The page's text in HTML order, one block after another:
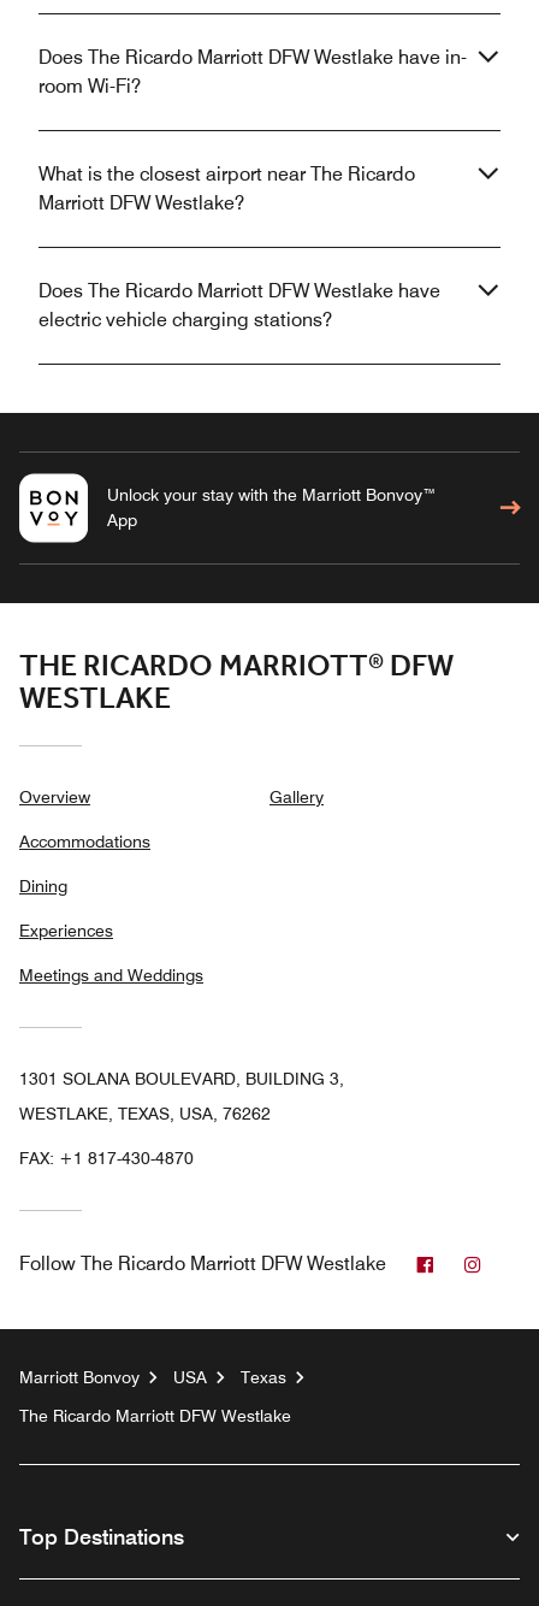
Does The Ricardo Marriott DFW Westlake have in-
room Wi-Fi?
What is the closest airport near The Ricardo
Marriott DFW Westlake?
Does The Ricardo Marriott DFW Westlake have
electric vehicle charging stations?
Unlock your stay with the Marriott Bonvoy™
App
THE RICARDO MARRIOTT® DFW
WESTLAKE
Overview
Accommodations
Dining
Experiences
Meetings and Weddings
Gallery
1301 SOLANA BOULEVARD, BUILDING 3,
WESTLAKE, TEXAS, USA, 76262
FAX: +1 817-430-4870
Follow The Ricardo Marriott DFW Westlake Facebook
Marriott Bonvoy USA
Texas
The Ricardo Marriott DFW Westlake
Top Destinations